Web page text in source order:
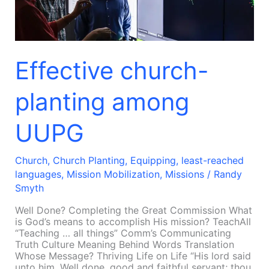
Effective church-
planting among
UUPG
Church, Church Planting, Equipping, least-reached
languages, Mission Mobilization, Missions/ Randy
Smyth
Well Done? Completing the Great Commission What
is God’s means to accomplish His mission? TeachAll
“Teaching … all things” Comm’s Communicating
Truth Culture Meaning Behind Words Translation
Whose Message? Thriving Life on Life “His lord said